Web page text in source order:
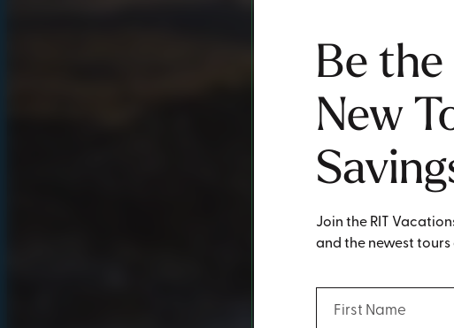
Be
New
Join the RIT
and the newest